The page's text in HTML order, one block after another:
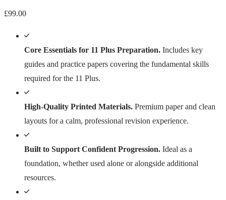
£99.00
Core Essentials for 11 Plus Preparation. Includes key
guides and practice papers covering the fundamental skills
required for the 11 Plus.
High-Quality Printed Materials. Premium paper and clean
layouts for a calm, professional revision experience.
Built to Support Confident Progression. Ideal as a
foundation, whether used alone or alongside additional
resources.